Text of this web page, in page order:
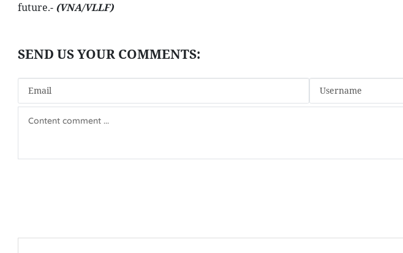
future.- (VNA/VLLF)